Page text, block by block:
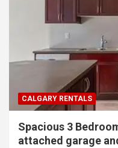
CALGARY RENTALS
Spacious 3
attached garage